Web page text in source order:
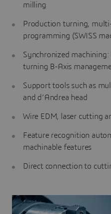
milling
Production turning,
programming (SWISS
Synchronized
turning B-Axis
Support tools such as
and d’Andrea head
Wire EDM, laser cutting
Feature recognition
machinable features
Direct connection to